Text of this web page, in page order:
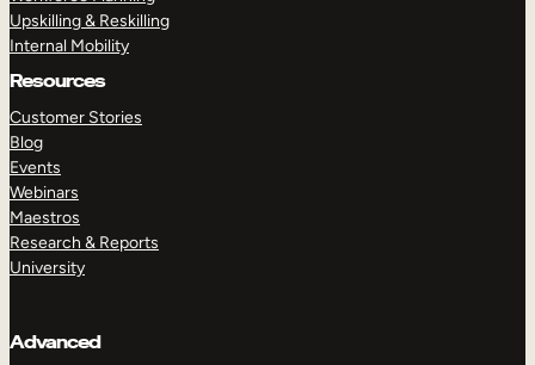
Upskilling & Reskilling
Internal Mobility
Resources
Customer Stories
Blog
Events
Webinars
Maestros
Research & Reports
University
Advanced